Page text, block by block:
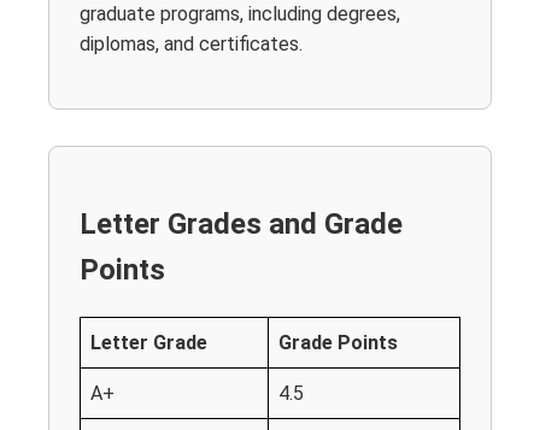
graduate programs, including degrees,
diplomas, and certificates.
Letter Grades and Grade
Points
Letter Grade Grade Points
A+ 4.5